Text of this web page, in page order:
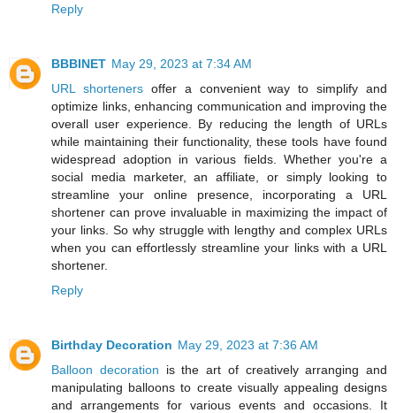
Reply
BBBINET May 29, 2023 at 7:34 AM
URL shortenersoffer a convenient way to simplify and
optimize links, enhancing communication and improving the
overall user experience. By reducing the length of URLs
while maintaining their functionality, these tools have found
widespread adoption in various fields. Whether you're a
social media marketer, an affiliate, or simply looking to
streamline your online presence, incorporating a URL
shortener can prove invaluable in maximizing the impact of
your links. So why struggle with lengthy and complex URLs
when you can effortlessly streamline your links with a URL
shortener.
Reply
Birthday Decoration May 29, 2023 at 7:36 AM
Balloon decoration is the art of creatively arranging and
manipulating balloons to create visually appealing designs
and arrangements for various events and occasions. It